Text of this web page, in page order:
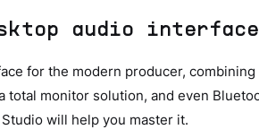
audio
for the modern producer,
total monitor solution, and even
will help you master it.